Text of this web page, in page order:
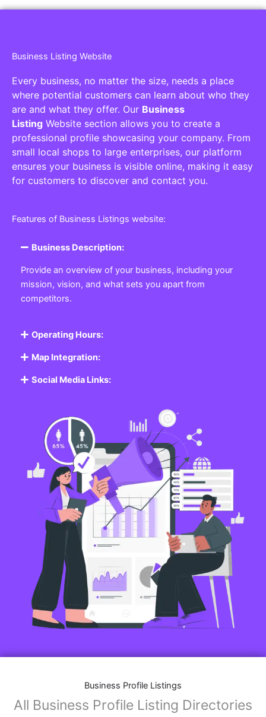
Business Listing Website
Every business, no matter the size, needs a place
where potential customers can learn about who they
are and what they offer. Our Business
Listing Website section allows you to create a
professional profile showcasing your company. From
small local shops to large enterprises, our platform
ensures your business is visible online, making it easy
for customers to discover and contact you.
Features of Business Listings website:
Business Description:
Provide an overview of your business, including your
mission, vision, and what sets you apart from
competitors.
Operating Hours:
Map Integration:
Social Media Links:
Business Profile Listings
All Business Profile Listing Directories